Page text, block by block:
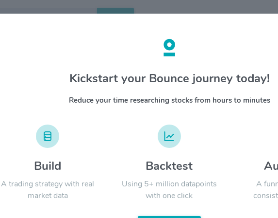
Search
Spyre Therapeutics Inc. $SYRE
aeglea
human
the
both
in
who
Signal:
Kickstart your Bounce journey today!
Reduce your time researching stocks from hours to minutes
Build
A trading strategy with real
market data
Backtest
Using 5+ million datapoints
with one click
A